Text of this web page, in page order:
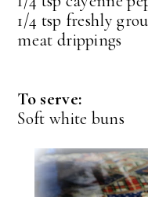
1/4 tsp freshly
meat drippings
To serve:
Soft white buns